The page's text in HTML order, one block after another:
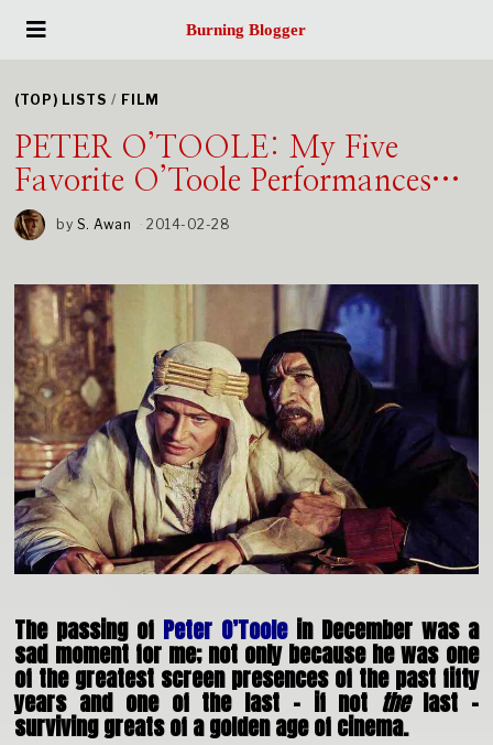
Burning Blogger
(TOP) LISTS / FILM
PETER O’TOOLE: My Five
Favorite O’Toole Performances…
by S. Awan 2014-02-28
The passing of Peter O’Toolein December was a
sad moment for me; not only because he was one
of the greatest screen presences of the past fifty
years and one of the last – if not thelast –
surviving greats of a golden age of cinema.